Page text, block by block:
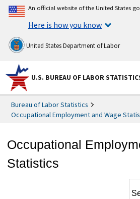
An official website of the United States
Here is how you know
United States Department of Labor
U.S. BUREAU OF LABOR
Bureau of Labor Statistics
Occupational Employment and Wage
Occupational
Statistics